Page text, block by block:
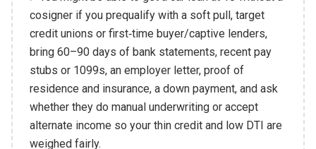
cosigner if you prequalify with a soft pull, target
credit unions or first‑time buyer/captive lenders,
bring 60–90 days of bank statements, recent pay
stubs or 1099s, an employer letter, proof of
residence and insurance, a down payment, and ask
whether they do manual underwriting or accept
alternate income so your thin credit and low DTI are
weighed fairly.